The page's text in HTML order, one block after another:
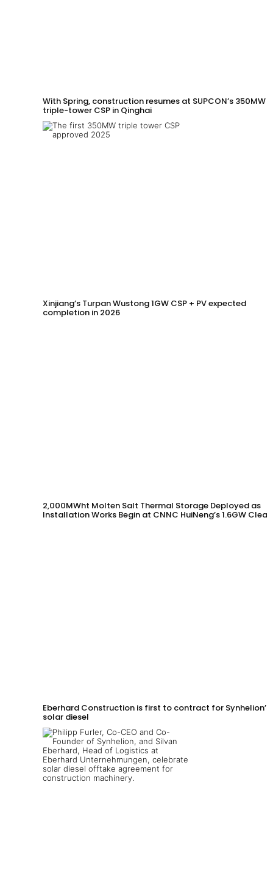
With Spring, construction resumes at SUPCON’s 350MW
triple-tower CSP in Qinghai
Xinjiang’s Turpan Wustong 1GW CSP + PV expected
completion in 2026
2,000MWht Molten Salt Thermal Storage Deployed as
Installation Works Begin at CNNC HuiNeng’s 1.6GW Clean
Eberhard Construction is first to contract for Synhelion’s
solar diesel